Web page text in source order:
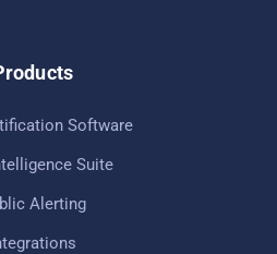
Software
Suite
Alerting